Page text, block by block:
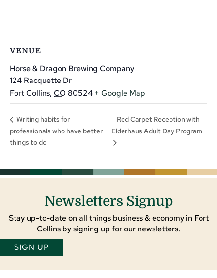
VENUE
Horse & Dragon Brewing Company
124 Racquette Dr
Fort Collins, CO 80524 + Google Map
Writing habits for
professionals who have better
things to do
Red Carpet Reception with
Elderhaus Adult Day Program
Newsletters Signup
Stay up-to-date on all things business & economy in Fort
Collins by signing up for our newsletters.
SIGN UP